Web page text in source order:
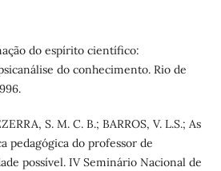
do espírito científico:
do conhecimento. Rio de
S. M. C. B.; BARROS, V. L.S.; As
pedagógica do professor de
possível. IV Seminário Nacional de